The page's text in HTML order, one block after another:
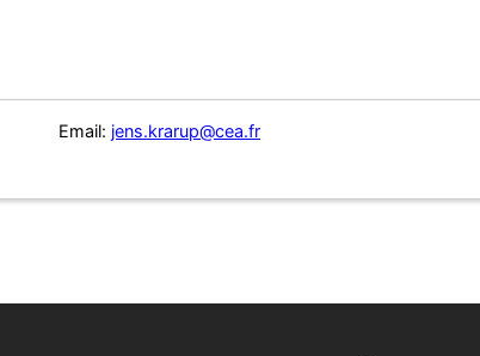
Email: jens.krarup@cea.fr